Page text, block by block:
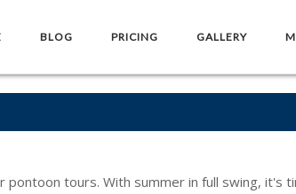
BLOG PRICING GALLERY
pontoon tours. With summer in full swing,